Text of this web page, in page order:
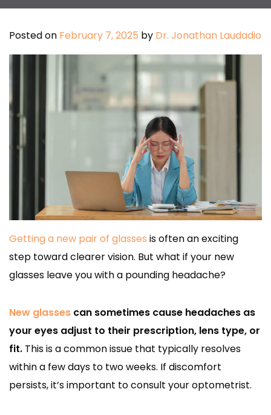
Posted on February 7, 2025 by Dr. Jonathan Laudadio
Getting a new pair of glasses is often an exciting
step toward clearer vision. But what if your new
glasses leave you with a pounding headache?
New glasses can sometimes cause headaches as
your eyes adjust to their prescription, lens type, or
fit. This is a common issue that typically resolves
within a few days to two weeks. If discomfort
persists, it’s important to consult your optometrist.